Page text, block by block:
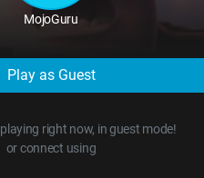
MojoGuru
Play as Guest
right now, in guest mode!
or connect using